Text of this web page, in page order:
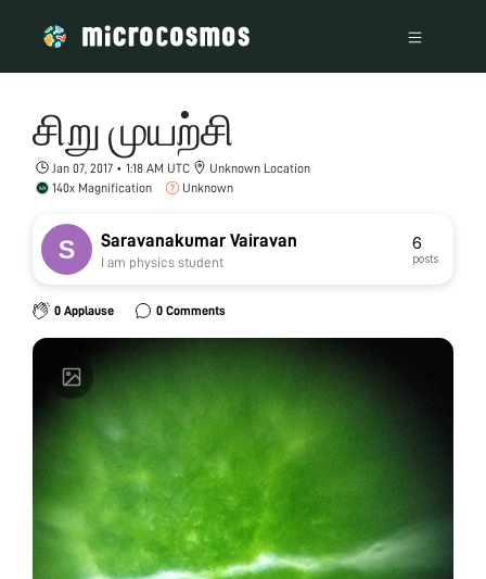
சிறு முயற்சி
Jan 07, 2017 • 1:18 AM UTC
Unknown Location
140x Magnification
Unknown
Saravanakumar Vairavan
I am physics student
6
posts
0 Applause 0 Comments